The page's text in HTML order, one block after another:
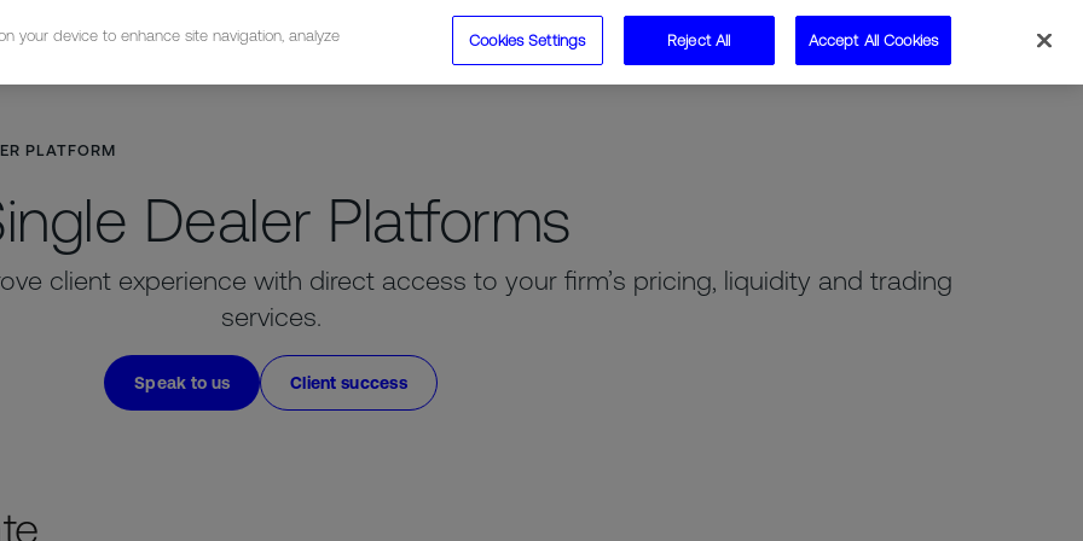
Company Speak to us
PLATFORM
Dealer Platforms
client experience with direct access to your firm’s pricing, liquidity and trading
services.
Speak to us Client success
your device to enhance site navigation, analyze
Cookies Settings Reject All Accept All Cookies